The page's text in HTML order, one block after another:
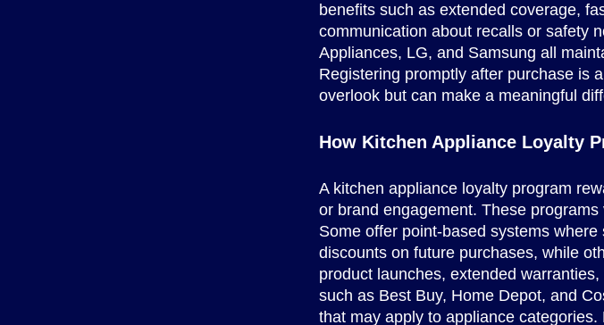
benefits such as extended coverage,
communication about recalls or safety
Appliances, LG, and Samsung all
Registering promptly after purchase is
overlook but can make a meaningful
How Kitchen Appliance Loyalty
A kitchen appliance loyalty program
or brand engagement. These
Some offer point-based systems
discounts on future purchases, while
product launches, extended
such as Best Buy, Home Depot, and
that may apply to appliance